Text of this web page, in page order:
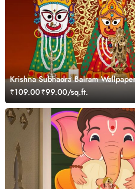
Krishna Subhadra Balram
₹109.00₹99.00/sq.ft.